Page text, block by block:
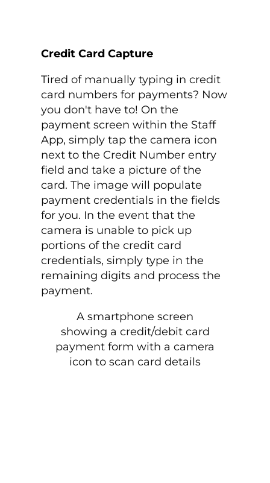
Credit Card Capture
Tired of manually typing in credit
card numbers for payments? Now
you don't have to! On the
payment screen within the Staff
App, simply tap the camera icon
next to the Credit Number entry
field and take a picture of the
card. The image will populate
payment credentials in the fields
for you. In the event that the
camera is unable to pick up
portions of the credit card
credentials, simply type in the
remaining digits and process the
payment.